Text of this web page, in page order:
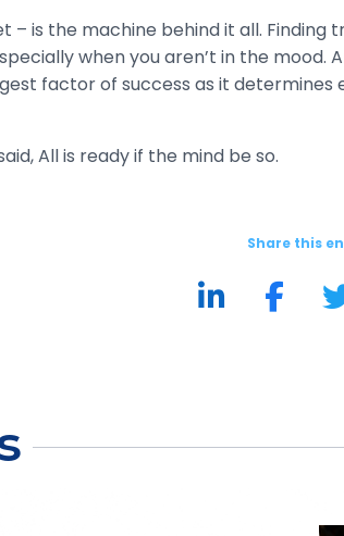
– is the machine behind it all.
when you aren’t in the
factor of success as it determines
All is ready if the mind be so.
Share this